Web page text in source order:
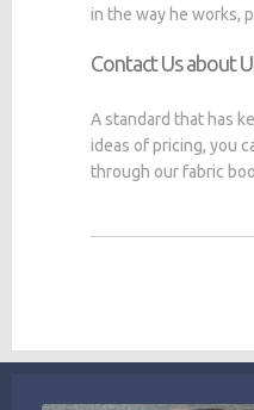
in the way he works,
Contact Us about
A standard that has
ideas of pricing, you
through our fabric